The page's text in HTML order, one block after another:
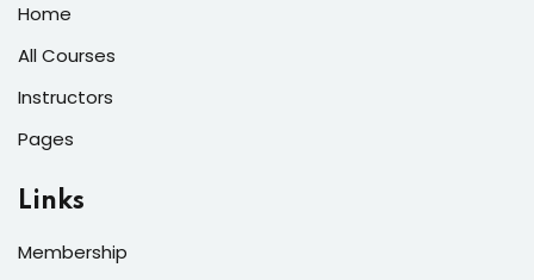
Home
All Courses
Instructors
Pages
Links
Membership